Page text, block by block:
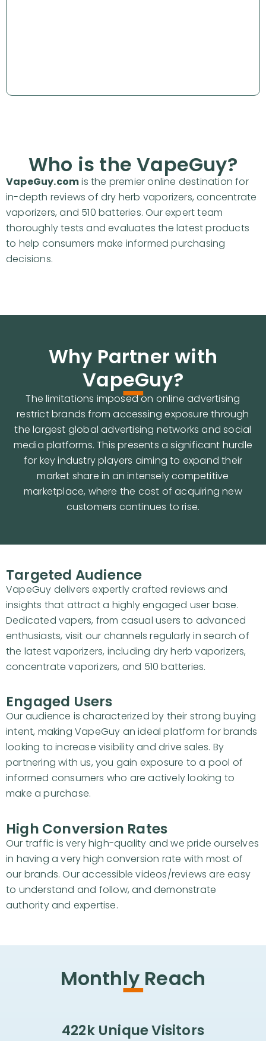
Who is the VapeGuy?
VapeGuy.comis the premier online destination for
in-depth reviews of dry herb vaporizers, concentrate
vaporizers, and 510 batteries. Our expert team
thoroughly tests and evaluates the latest products
to help consumers make informed purchasing
decisions.
Why Partner with
VapeGuy?
-
The limitations imposed on online advertising
restrict brands from accessing exposure through
the largest global advertising networks and social
media platforms. This presents a significant hurdle
for key industry players aiming to expand their
market share in an intensely competitive
marketplace, where the cost of acquiring new
customers continues to rise.
Targeted Audience
VapeGuy delivers expertly crafted reviews and
insights that attract a highly engaged user base.
Dedicated vapers, from casual users to advanced
enthusiasts, visit our channels regularly in search of
the latest vaporizers, including dry herb vaporizers,
concentrate vaporizers, and 510 batteries.
Engaged Users
Our audience is characterized by their strong buying
intent, making VapeGuy an ideal platform for brands
looking to increase visibility and drive sales. By
partnering with us, you gain exposure to a pool of
informed consumers who are actively looking to
make a purchase.
High Conversion Rates
Our traffic is very high-quality and we pride ourselves
in having a very high conversion rate with most of
our brands. Our accessible videos/reviews are easy
to understand and follow, and demonstrate
authority and expertise.
Monthly Reach
-
422k Unique Visitors